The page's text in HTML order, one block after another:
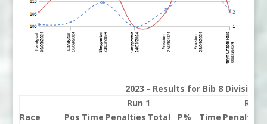
2023 - Results for Bib 8 Division 1
Run 1
Run
Race
Pos Time Penalties Total P% Time Penalties